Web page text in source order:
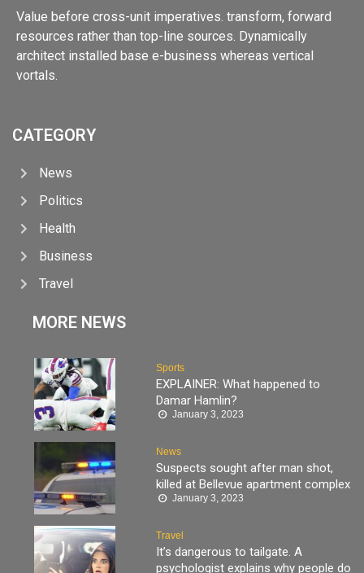
Value before cross-unit imperatives. transform, forward
resources rather than top-line sources. Dynamically
architect installed base e-business whereas vertical
vortals.
CATEGORY
News
Politics
Health
Business
Travel
MORE NEWS
Sports
EXPLAINER: What happened to
Damar Hamlin?
January 3, 2023
News
Suspects sought after man shot,
killed at Bellevue apartment complex
January 3, 2023
Travel
It’s dangerous to tailgate. A
psychologist explains why people do